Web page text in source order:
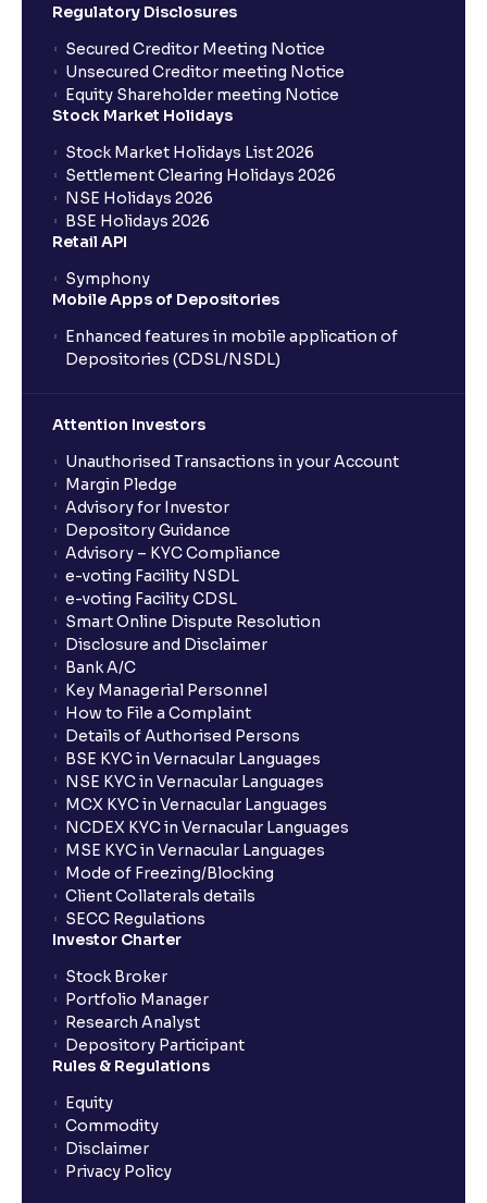
Regulatory Disclosures
Secured Creditor Meeting Notice
Unsecured Creditor meeting Notice
Equity Shareholder meeting Notice
Stock Market Holidays
Stock Market Holidays List 2026
Settlement Clearing Holidays 2026
NSE Holidays 2026
BSE Holidays 2026
Retail API
Symphony
Mobile Apps of Depositories
Enhanced features in mobile application of
Depositories (CDSL/NSDL)
Attention Investors
Unauthorised Transactions in your Account
Margin Pledge
Advisory for Investor
Depository Guidance
Advisory – KYC Compliance
e-voting Facility NSDL
e-voting Facility CDSL
Smart Online Dispute Resolution
Disclosure and Disclaimer
Bank A/C
Key Managerial Personnel
How to File a Complaint
Details of Authorised Persons
BSE KYC in Vernacular Languages
NSE KYC in Vernacular Languages
MCX KYC in Vernacular Languages
NCDEX KYC in Vernacular Languages
MSE KYC in Vernacular Languages
Mode of Freezing/Blocking
Client Collaterals details
SECC Regulations
Investor Charter
Stock Broker
Portfolio Manager
Research Analyst
Depository Participant
Rules & Regulations
Equity
Commodity
Disclaimer
Privacy Policy